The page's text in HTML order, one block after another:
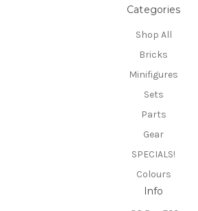
Categories
Shop All
Bricks
Minifigures
Sets
Parts
Gear
SPECIALS!
Colours
Info